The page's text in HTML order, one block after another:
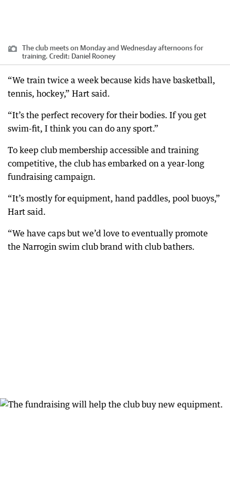
The club meets on Monday and Wednesday afternoons for
training. Credit: Daniel Rooney
“We train twice a week because kids have basketball,
tennis, hockey,” Hart said.
“It’s the perfect recovery for their bodies. If you get
swim-fit, I think you can do any sport.”
To keep club membership accessible and training
competitive, the club has embarked on a year-long
fundraising campaign.
“It’s mostly for equipment, hand paddles, pool buoys,”
Hart said.
“We have caps but we’d love to eventually promote
the Narrogin swim club brand with club bathers.